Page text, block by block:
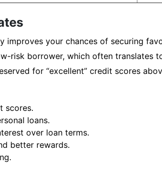
your chances of securing
risk borrower, which often translates
for “excellent” credit scores
scores.
loans.
over loan terms.
better rewards.